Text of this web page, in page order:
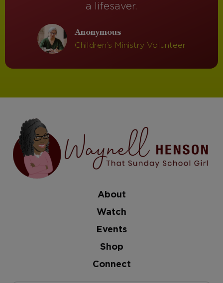
a lifesaver.
Anonymous
Children’s Ministry Volunteer
About
Watch
Events
Shop
Connect